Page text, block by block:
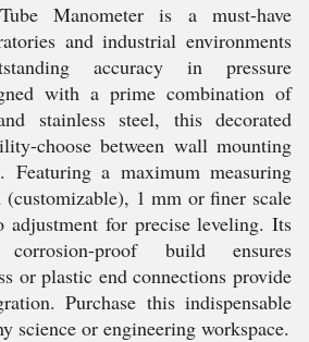
Manometer is a must-have
and industrial environments
accuracy in pressure
with a prime combination of
stainless steel, this decorated
choose between wall mounting
Featuring a maximum measuring
1 mm or finer scale
adjustment for precise leveling. Its
corrosion-proof build ensures
or plastic end connections provide
Purchase this indispensable
science or engineering workspace.